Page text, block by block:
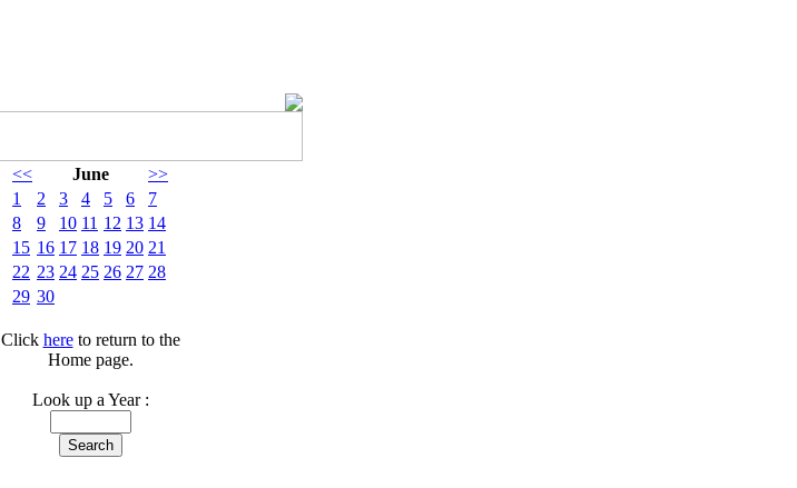
<< June
>>
1
2 3 4 5 6
7
8
9 10 11 12 13 14
15 16 17 18 19 20 21
22 23 24 25 26 27 28
29 30
Click hereto return to the
Home page.
Look up a Year :